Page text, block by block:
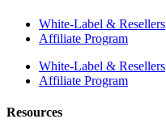
White-Label & Resellers
Affiliate Program
White-Label & Resellers
Affiliate Program
Resources